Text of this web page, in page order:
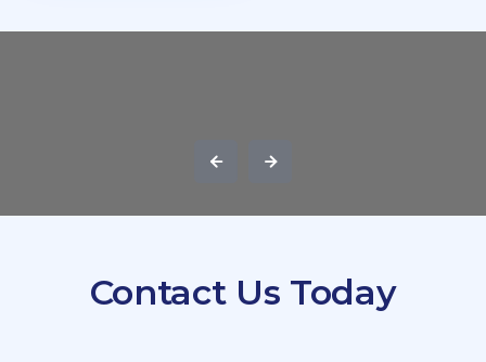
Contact Us Today